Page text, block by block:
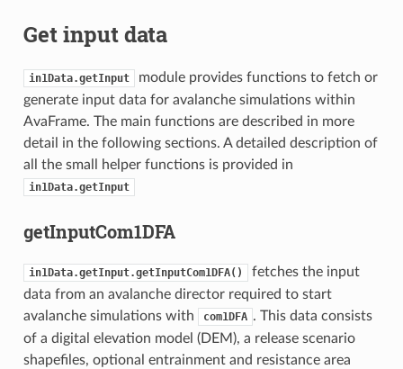
Get input data
in1Data.getInput
module provides functions to fetch or
generate input data for avalanche simulations within
AvaFrame. The main functions are described in more
detail in the following sections. A detailed description of
all the small helper functions is provided in
in1Data.getInput
getInputCom1DFA
in1Data.getInput.getInputCom1DFA()
fetches the input
data from an avalanche director required to start
avalanche simulations with
com1DFA . This data consists
of a digital elevation model (DEM), a release scenario
shapefiles, optional entrainment and resistance area